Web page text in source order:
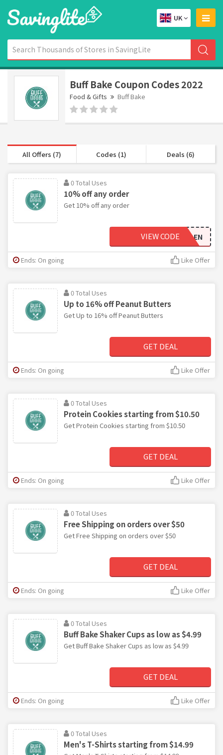
UK
Buff Bake Coupon Codes 2022
Food & Gifts Buff Bake
All Offers (7) Codes (1) Deals (6)
0 Total Uses
10% off any order
Get 10% off any order
BEN
VIEW CODE
Ends: On going Like Offer
0 Total Uses
Up to 16% off Peanut Butters
Get Up to 16% off Peanut Butters
GET DEAL
Ends: On going Like Offer
0 Total Uses
Protein Cookies starting from $10.50
Get Protein Cookies starting from $10.50
GET DEAL
Ends: On going Like Offer
0 Total Uses
Free Shipping on orders over $50
Get Free Shipping on orders over $50
GET DEAL
Ends: On going Like Offer
0 Total Uses
Buff Bake Shaker Cups as low as $4.99
Get Buff Bake Shaker Cups as low as $4.99
GET DEAL
Ends: On going Like Offer
0 Total Uses
Men's T-Shirts starting from $14.99